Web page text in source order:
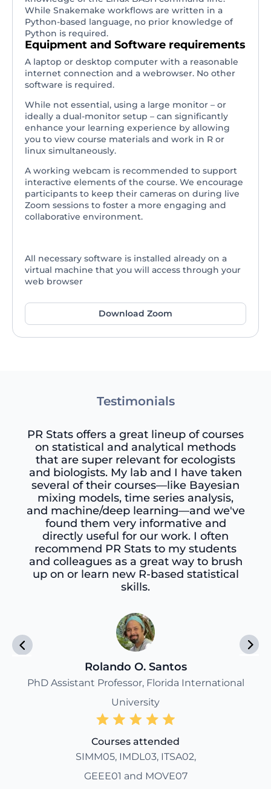
While Snakemake workflows are written in a
Python-based language, no prior knowledge of
Python is required.
Equipment and Software requirements
A laptop or desktop computer with a reasonable
internet connection and a webrowser. No other
software is required.
While not essential, using a large monitor – or
ideally a dual-monitor setup – can significantly
enhance your learning experience by allowing
you to view course materials and work in R or
linux simultaneously.
A working webcam is recommended to support
interactive elements of the course. We encourage
participants to keep their cameras on during live
Zoom sessions to foster a more engaging and
collaborative environment.
All necessary software is installed already on a
virtual machine that you will access through your
web browser
Download Zoom
Testimonials
PR Stats offers a great lineup of courses
on statistical and analytical methods
that are super relevant for ecologists
and biologists. My lab and I have taken
several of their courses—like Bayesian
mixing models, time series analysis,
and machine/deep learning—and we've
found them very informative and
directly useful for our work. I often
recommend PR Stats to my students
and colleagues as a great way to brush
up on or learn new R-based statistical
skills.
Rolando O. Santos
PhD Assistant Professor, Florida International
University
Courses attended
SIMM05, IMDL03, ITSA02,
GEEE01 and MOVE07